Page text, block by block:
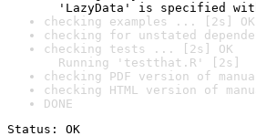
'LazyData' is specified
checking examples ... [2s] OK
checking for unstated
checking tests ... [2s] OK
Running 'testthat.R' [2s]
checking PDF version of
checking HTML version of
DONE
Status: OK